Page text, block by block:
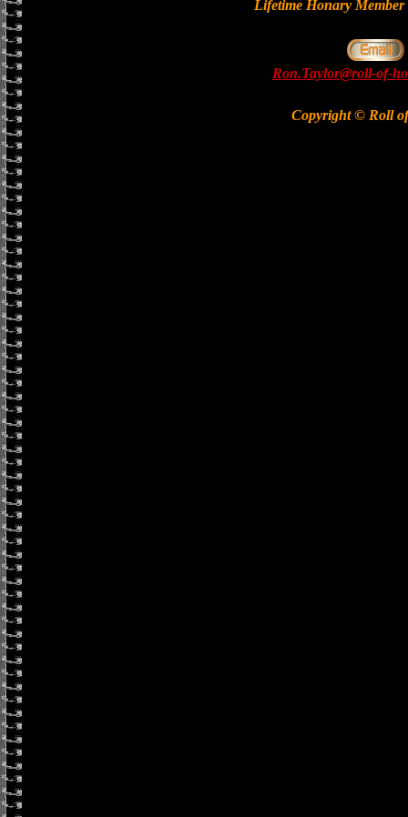
Lifetime Honary
Ron.Taylor@roll-of-
Copyright © Roll